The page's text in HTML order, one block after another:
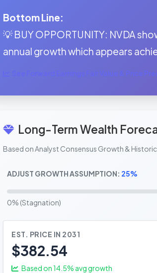
Bottom Line:
💡 BUY OPPORTUNITY: NVDA
annual growth which appears
See Forward Earnings Fair Value & Price
Long-Term Wealth
Based on Analyst Consensus Growth &
ADJUST GROWTH ASSUMPTION: 25%
0% (Stagnation)
EST. PRICE IN 2031
$382.54
Based on14.5% avg growth